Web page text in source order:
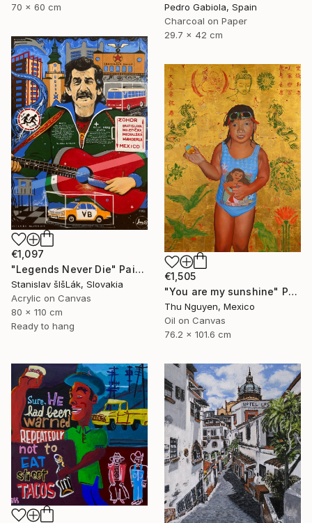
Pedro Gabiola, Spain
Charcoal on Paper
29.7 x 42 cm
70 x 60 cm
€1,097
"Legends Never Die" Painting
Stanislav šIšLák, Slovakia
Acrylic on Canvas
80 x 110 cm
Ready to hang
€1,505
"You are my sunshine" Painting
Thu Nguyen, Mexico
Oil on Canvas
76.2 x 101.6 cm